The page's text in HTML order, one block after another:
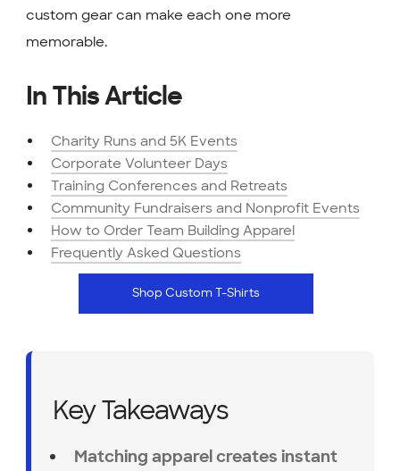
custom gear can make each one more
memorable.
In This Article
Charity Runs and 5K Events
Corporate Volunteer Days
Training Conferences and Retreats
Community Fundraisers and Nonprofit Events
How to Order Team Building Apparel
Frequently Asked Questions
Shop Custom T-Shirts
Key Takeaways
Matching apparel creates instant